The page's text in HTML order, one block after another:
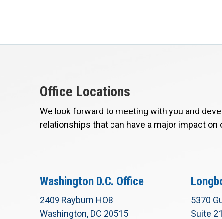
Office Locations
We look forward to meeting with you and
relationships that can have a major impact on
Washington D.C. Office
2409 Rayburn HOB
Washington, DC 20515
5370
Suite